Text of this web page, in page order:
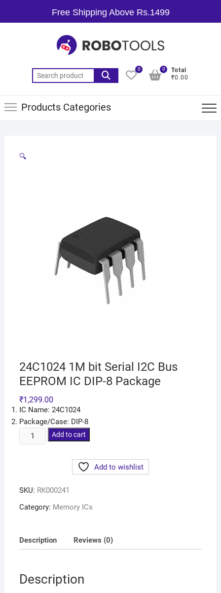
Free Shipping Above Rs.1499
0
Total
₹0.00
0
Products Categories
🔍
24C1024 1M bit Serial I2C Bus
EEPROM IC DIP-8 Package
₹1,299.00
IC Name: 24C1024
Package/Case: DIP-8
Add to cart
Add to wishlist
SKU: RK000241
Category: Memory ICs
Description Reviews (0)
Description